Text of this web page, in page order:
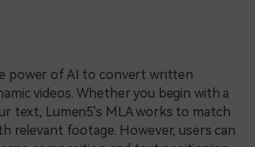
power of AI to convert written
videos. Whether you begin with a
text, Lumen5's MLA works to match
relevant footage. However, users can